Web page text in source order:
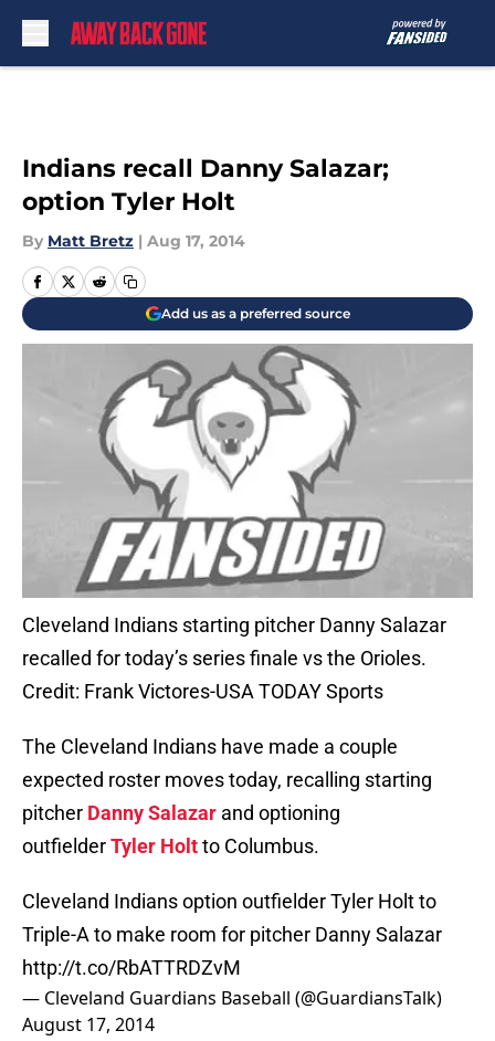
Indians recall Danny Salazar;
option Tyler Holt
By Matt Bretz | Aug 17, 2014
Add us as a preferred source
Cleveland Indians starting pitcher Danny Salazar
recalled for today’s series finale vs the Orioles.
Credit: Frank Victores-USA TODAY Sports
The Cleveland Indians have made a couple
expected roster moves today, recalling starting
pitcher Danny Salazar and optioning
outfielderTyler Holtto Columbus.
Cleveland Indians option outfielder Tyler Holt to
Triple-A to make room for pitcher Danny Salazar
http://t.co/RbATTRDZvM
— Cleveland Guardians Baseball (@GuardiansTalk)
August 17, 2014